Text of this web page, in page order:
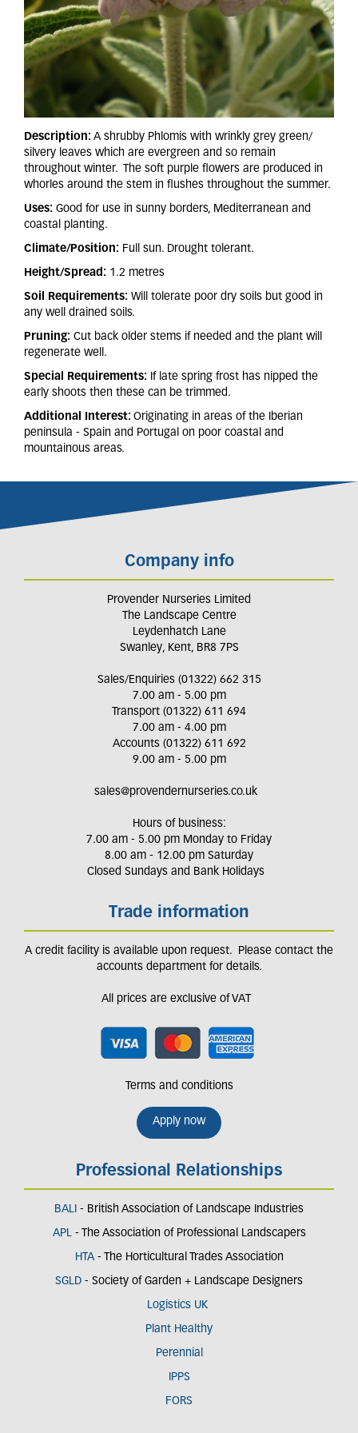
Description: A shrubby Phlomis with wrinkly grey green/
silvery leaves which are evergreen and so remain
throughout winter. The soft purple flowers are produced in
whorles around the stem in flushes throughout the summer.
Uses: Good for use in sunny borders, Mediterranean and
coastal planting.
Climate/Position: Full sun. Drought tolerant.
Height/Spread: 1.2 metres
Soil Requirements: Will tolerate poor dry soils but good in
any well drained soils.
Pruning: Cut back older stems if needed and the plant will
regenerate well.
Special Requirements: If late spring frost has nipped the
early shoots then these can be trimmed.
Additional Interest: Originating in areas of the Iberian
peninsula - Spain and Portugal on poor coastal and
mountainous areas.
Company info
Provender Nurseries Limited
The Landscape Centre
Leydenhatch Lane
Swanley, Kent, BR8 7PS
Sales/Enquiries (01322) 662 315
7.00 am - 5.00 pm
Transport (01322) 611 694
7.00 am - 4.00 pm
Accounts (01322) 611 692
9.00 am - 5.00 pm
sales@provendernurseries.co.uk
Hours of business:
7.00 am - 5.00 pm Monday to Friday
8.00 am - 12.00 pm Saturday
Closed Sundays and Bank Holidays
Trade information
A credit facility is available upon request. Please contact the
accounts department for details.
All prices are exclusive of VAT
Terms and conditions
Apply now
Professional Relationships
BALI - British Association of Landscape Industries
APL- The Association of Professional Landscapers
HTA - The Horticultural Trades Association
SGLD - Society of Garden + Landscape Designers
Logistics UK
Plant Healthy
Perennial
IPPS
FORS